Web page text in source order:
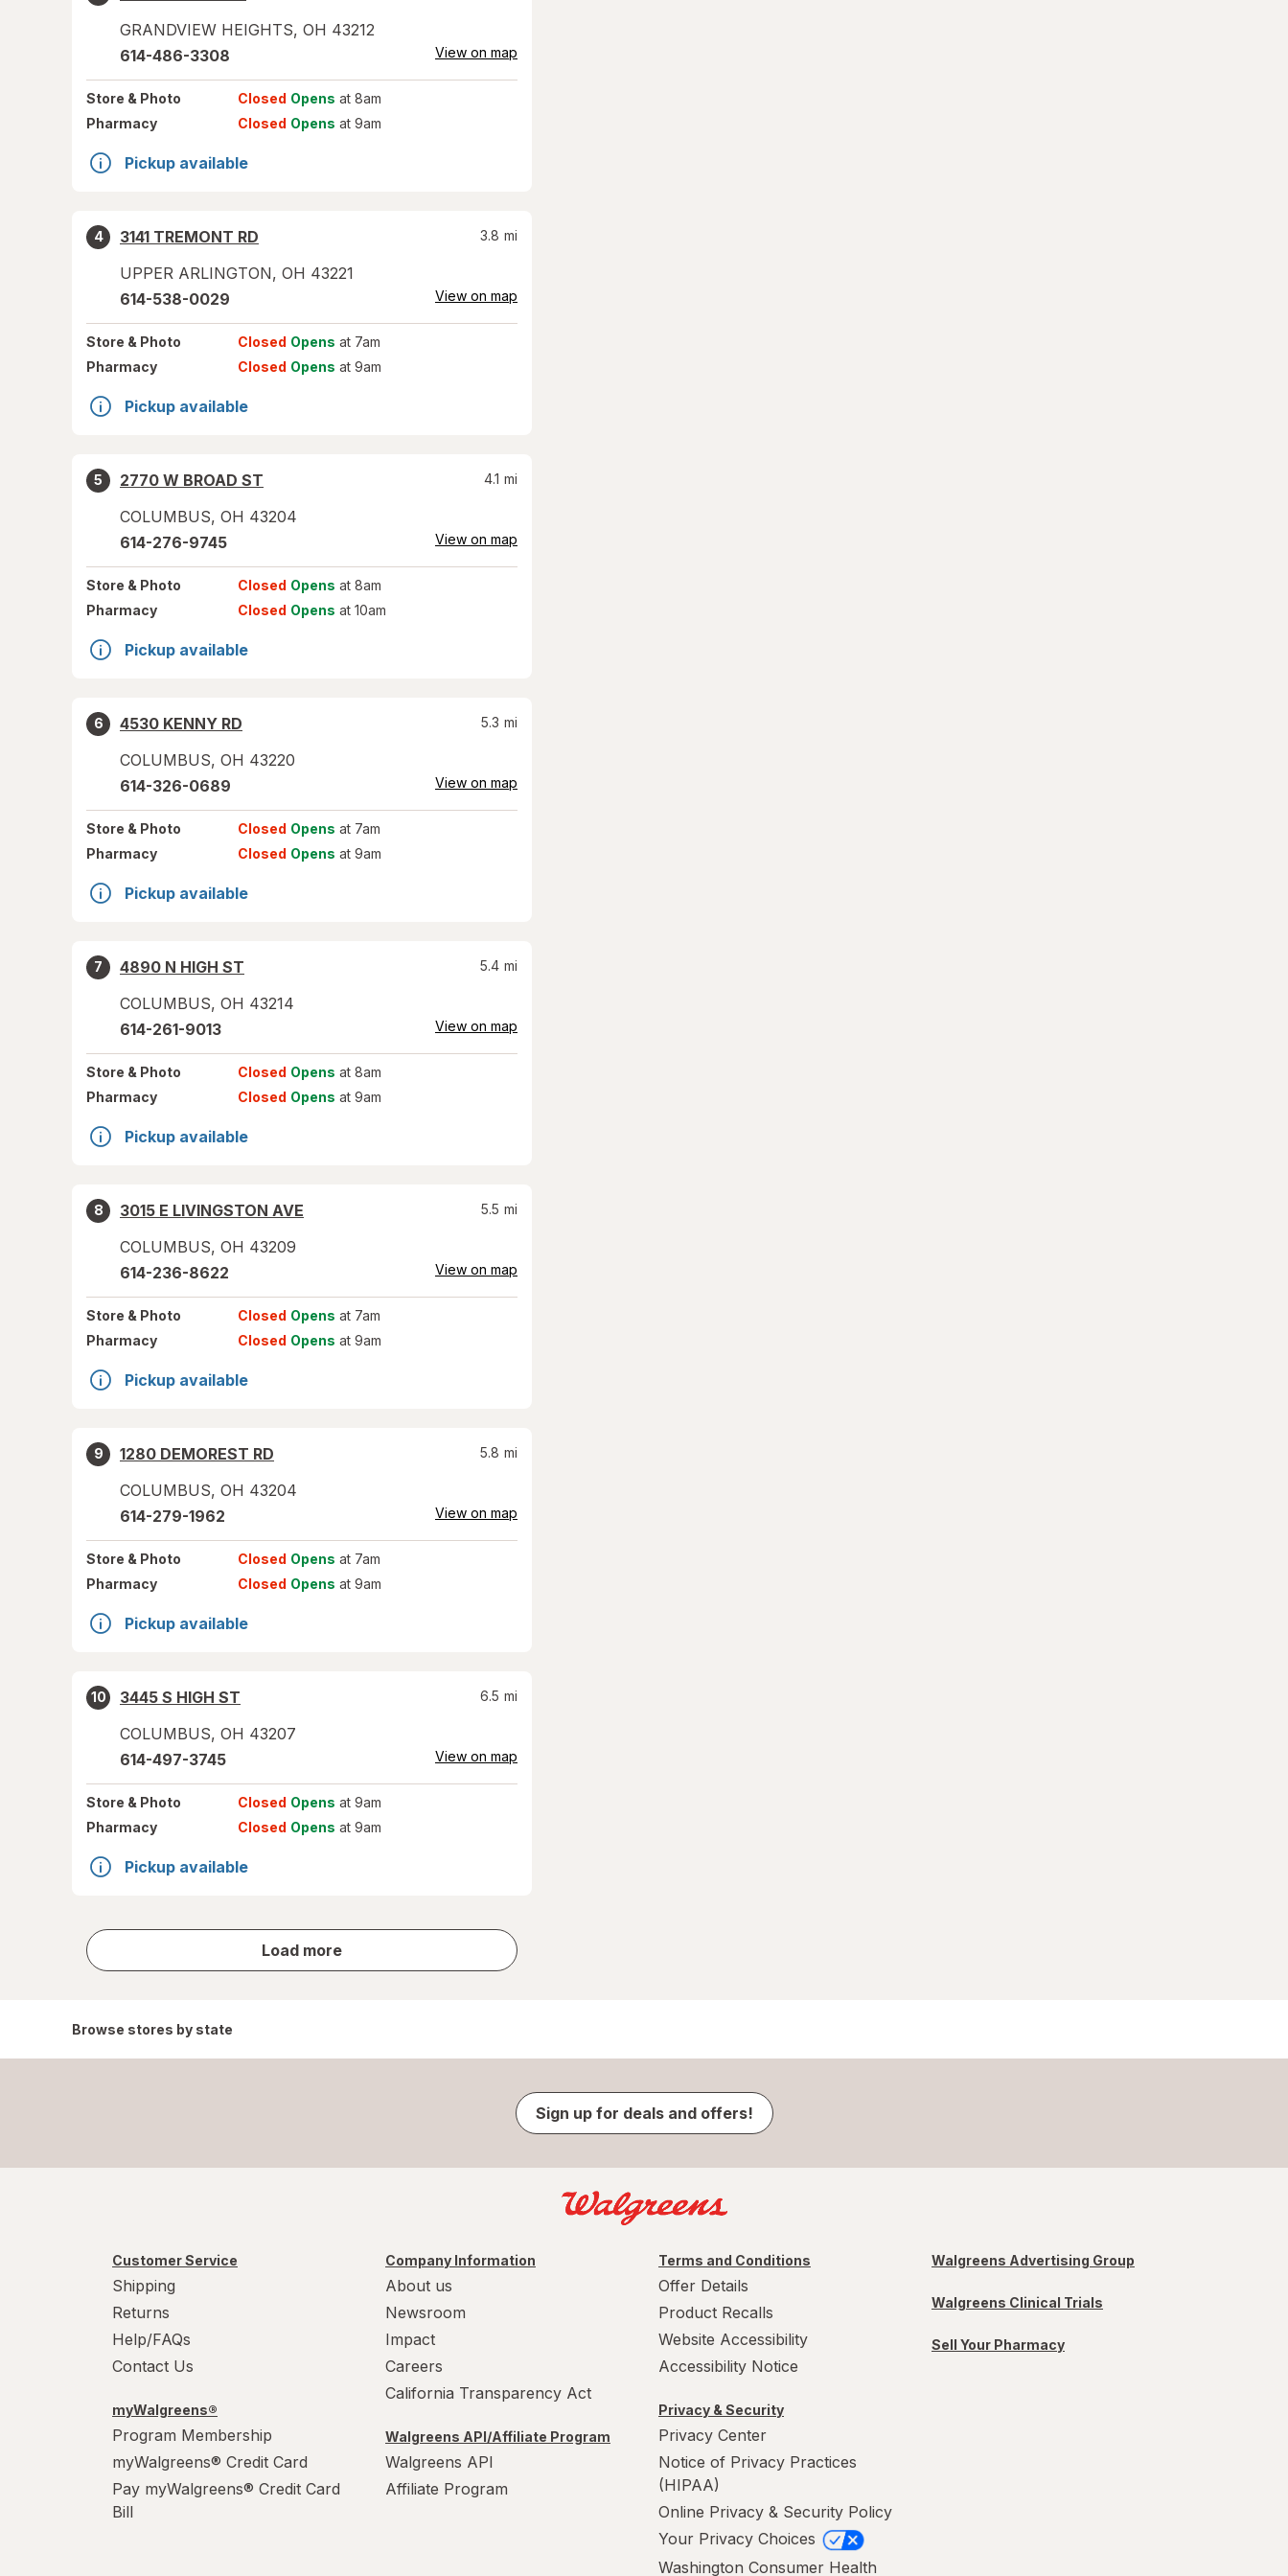
GRANDVIEW HEIGHTS, OH 43212
614-486-3308 View on map
Store & Photo Closed Opens at 8am
Pharmacy
Closed Opens at 9am
Pickup available
4
3141 TREMONT RD
UPPER ARLINGTON, OH 43221
3.8 mi
614-538-0029 View on map
Store & Photo Closed Opens at 7am
Pharmacy
Closed Opens at 9am
Pickup available
5
2770 W BROAD ST
COLUMBUS, OH 43204
4.1 mi
614-276-9745 View on map
Store & Photo Closed Opens at 8am
Pharmacy
Closed Opens at 10am
Pickup available
6
4530 KENNY RD
COLUMBUS, OH 43220
5.3 mi
614-326-0689 View on map
Store & Photo Closed Opens at 7am
Pharmacy
Closed Opens at 9am
Pickup available
7
4890 N HIGH ST
COLUMBUS, OH 43214
5.4 mi
614-261-9013 View on map
Store & Photo Closed Opens at 8am
Pharmacy
Closed Opens at 9am
Pickup available
8
3015 E LIVINGSTON AVE
COLUMBUS, OH 43209
5.5 mi
614-236-8622 View on map
Store & Photo Closed Opens at 7am
Pharmacy
Closed Opens at 9am
Pickup available
9
1280 DEMOREST RD
COLUMBUS, OH 43204
5.8 mi
614-279-1962 View on map
Store & Photo Closed Opens at 7am
Pharmacy
Closed Opens at 9am
Pickup available
10
3445 S HIGH ST
COLUMBUS, OH 43207
6.5 mi
614-497-3745 View on map
Store & Photo Closed Opens at 9am
Pharmacy
Closed Opens at 9am
Pickup available
Load more
store
results
Browse stores by state
Sign up for deals and offers!
Customer Service
Shipping
Returns
Help/FAQs
Contact Us
myWalgreens®
Program Membership
myWalgreens® Credit Card
Pay myWalgreens® Credit Card
Bill
Company Information
About us
Newsroom
Impact
Careers
California Transparency Act
Walgreens API/Affiliate Program
Walgreens API
Affiliate Program
Terms and Conditions
Offer Details
Product Recalls
Website Accessibility
Accessibility Notice
Privacy & Security
Privacy Center
Notice of Privacy Practices
(HIPAA)
Online Privacy & Security Policy
Your Privacy Choices
Washington Consumer Health
Walgreens Advertising Group
Walgreens Clinical Trials
Sell Your Pharmacy